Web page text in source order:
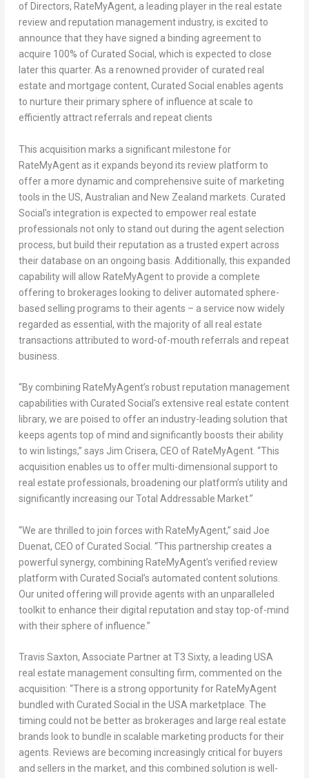
of Directors, RateMyAgent, a leading player in the real estate
review and reputation management industry, is excited to
announce that they have signed a binding agreement to
acquire 100% of Curated Social, which is expected to close
later this quarter. As a renowned provider of curated real
estate and mortgage content, Curated Social enables agents
to nurture their primary sphere of influence at scale to
efficiently attract referrals and repeat clients
This acquisition marks a significant milestone for
RateMyAgent as it expands beyond its review platform to
offer a more dynamic and comprehensive suite of marketing
tools in the US, Australian and New Zealand markets. Curated
Social’s integration is expected to empower real estate
professionals not only to stand out during the agent selection
process, but build their reputation as a trusted expert across
their database on an ongoing basis. Additionally, this expanded
capability will allow RateMyAgent to provide a complete
offering to brokerages looking to deliver automated sphere-
based selling programs to their agents – a service now widely
regarded as essential, with the majority of all real estate
transactions attributed to word-of-mouth referrals and repeat
business.
“By combining RateMyAgent’s robust reputation management
capabilities with Curated Social’s extensive real estate content
library, we are poised to offer an industry-leading solution that
keeps agents top of mind and significantly boosts their ability
to win listings,” says Jim Crisera, CEO of RateMyAgent. “This
acquisition enables us to offer multi-dimensional support to
real estate professionals, broadening our platform’s utility and
significantly increasing our Total Addressable Market.”
“We are thrilled to join forces with RateMyAgent,” said Joe
Duenat, CEO of Curated Social. “This partnership creates a
powerful synergy, combining RateMyAgent’s verified review
platform with Curated Social’s automated content solutions.
Our united offering will provide agents with an unparalleled
toolkit to enhance their digital reputation and stay top-of-mind
with their sphere of influence.”
Travis Saxton, Associate Partner at T3 Sixty, a leading USA
real estate management consulting firm, commented on the
acquisition: “There is a strong opportunity for RateMyAgent
bundled with Curated Social in the USA marketplace. The
timing could not be better as brokerages and large real estate
brands look to bundle in scalable marketing products for their
agents. Reviews are becoming increasingly critical for buyers
and sellers in the market, and this combined solution is well-